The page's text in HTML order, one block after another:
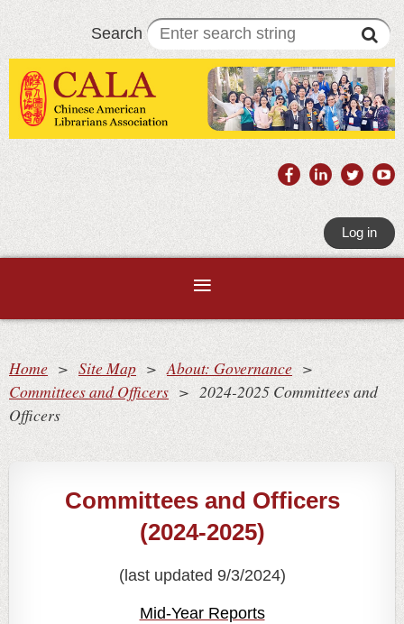
Search
Log in
Home Site Map
About: Governance
Committees and Officers
2024-2025 Committees and
Officers
Committees and Officers
(2024-2025)
(last updated 9/3/2024)
Mid-Year Reports